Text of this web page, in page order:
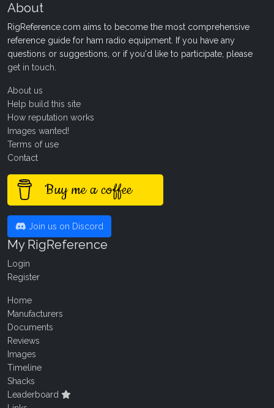
About
RigReference.com aims to become the most comprehensive
reference guide for ham radio equipment. If you have any
questions or suggestions, or if you'd like to participate, please
get in touch
About us
Help build this site
How reputation works
Images wanted!
Terms of use
Contact
Buy me a coffee
Join us on Discord
My RigReference
Login
Register
Home
Manufacturers
Documents
Reviews
Images
Timeline
Shacks
Leaderboard